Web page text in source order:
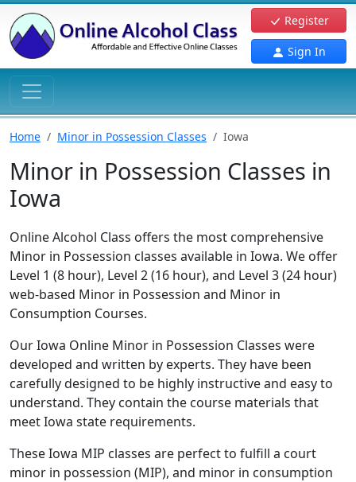
Register
Sign In
Home Minor in Possession Classes Iowa
Minor in Possession Classes in
Iowa
Online Alcohol Class offers the most comprehensive
Minor in Possession classes available in Iowa. We offer
Level 1 (8 hour), Level 2 (16 hour), and Level 3 (24 hour)
web-based Minor in Possession and Minor in
Consumption Courses.
Our Iowa Online Minor in Possession Classes were
developed and written by experts. They have been
carefully designed to be highly instructive and easy to
understand. They contain the course materials that
meet Iowa state requirements.
These Iowa MIP classes are perfect to fulfill a court
minor in possession (MIP), and minor in consumption